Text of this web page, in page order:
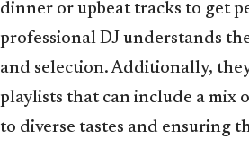
dinner or upbeat tracks to get
professional DJ understands
and selection. Additionally,
playlists that can include a mix
to diverse tastes and ensuring